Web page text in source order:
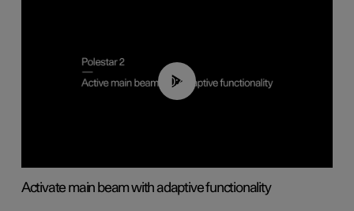
00:40
Activate main beam with adaptive functionality